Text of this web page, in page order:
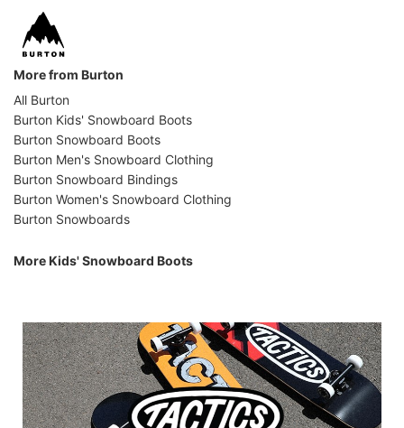
More from Burton
All Burton
Burton Kids' Snowboard Boots
Burton Snowboard Boots
Burton Men's Snowboard Clothing
Burton Snowboard Bindings
Burton Women's Snowboard Clothing
Burton Snowboards
More Kids' Snowboard Boots